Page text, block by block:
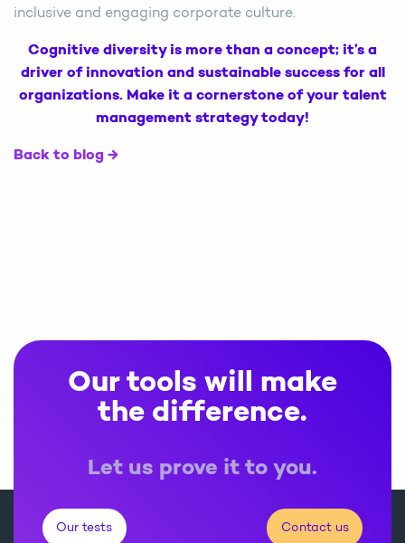
inclusive and engaging corporate culture.
Cognitive diversity is more than a concept; it’s a
driver of innovation and sustainable success for all
organizations. Make it a cornerstone of your talent
management strategy today!
Back to blog
Our tools will make
the difference.
Let us prove it to you.
Our tests Contact us